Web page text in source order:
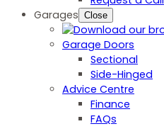
Garages Close
Garage Doors
Sectional
Side-Hinged
Advice Centre
Finance
FAQs